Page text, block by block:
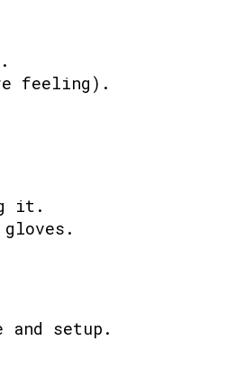
feeling).
it.
and setup.